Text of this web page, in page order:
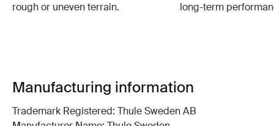
rough or uneven terrain.
long-term
Manufacturing information
Trademark Registered: Thule Sweden AB